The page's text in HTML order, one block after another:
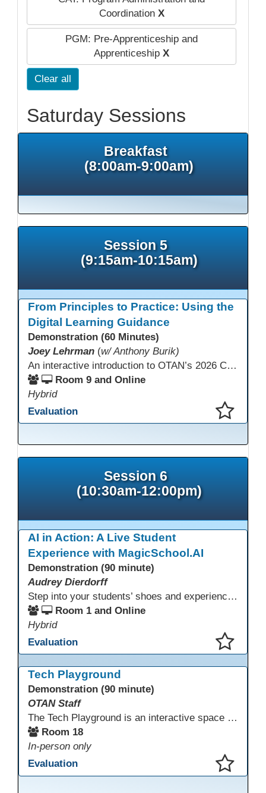
Coordination X
PGM: Pre-Apprenticeship and
Apprenticeship X
Clear all
Saturday Sessions
Breakfast
(8:00am-9:00am)
Session 5
(9:15am-10:15am)
From Principles to Practice: Using the
Digital Learning Guidance
Demonstration (60 Minutes)
Joey Lehrman (w/ Anthony Burik)
An interactive introduction to OTAN’s 2026 California Adult Education Digital Learning Guidance, highlighting practical ways programs can use it to guide professional learning, program design, and accessible digital instruction. The session also previews a 10-week facilitated cohort designed to bring the DLG into practice. Register for the upcoming cohort at https://bit.ly/DLG_Course
Room 9 and Online
Hybrid
Evaluation
Session 6
(10:30am-12:00pm)
AI in Action: A Live Student
Experience with MagicSchool.AI
Demonstration (90 minute)
Audrey Dierdorff
Step into your students’ shoes and experience MagicSchool.AI as an adult learner! This interactive demonstration invites educators to explore how AI tools can enhance instruction, engagement, and support in adult education. Discover practical applications and leave with ideas to bring AI into your own classroom.
Room 1 and Online
Hybrid
Evaluation
Tech Playground
Demonstration (90 minute)
OTAN Staff
The Tech Playground is an interactive space where you can explore, experiment, and experience the latest in emerging technology! Get hands-on with technology and see firsthand how these tools are shaping the future of education. Whether you're a tech enthusiast or just curious about what’s next, this is your chance to test, play, and discover in a fun and welcoming environment. Bring your curiosity and get ready to dive into the world of cutting-edge technology!
Room 18
In-person only
Evaluation